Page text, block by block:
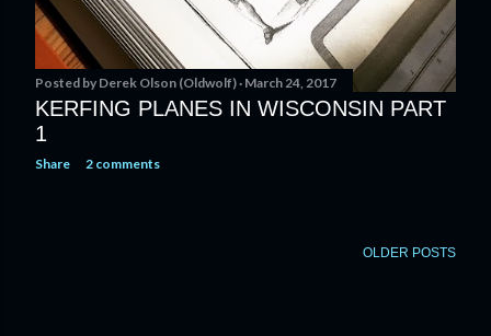
Posted by Derek Olson (Oldwolf) March 24, 2017
KERFING PLANES IN WISCONSIN PART
1
Share 2 comments
OLDER POSTS